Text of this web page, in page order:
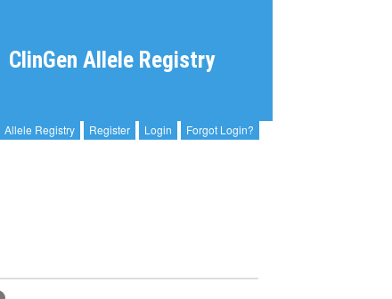
ClinGen Allele Registry
Allele Registry Register Login
Forgot Login?